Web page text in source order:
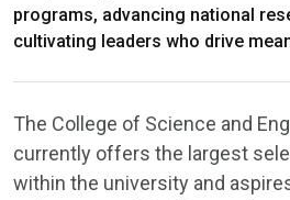
programs, advancing national
cultivating leaders who drive
The College of Science and
currently offers the largest
within the university and